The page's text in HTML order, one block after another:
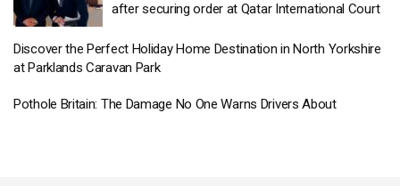
after securing order at Qatar International Court
Discover the Perfect Holiday Home Destination in North Yorkshire
at Parklands Caravan Park
Pothole Britain: The Damage No One Warns Drivers About